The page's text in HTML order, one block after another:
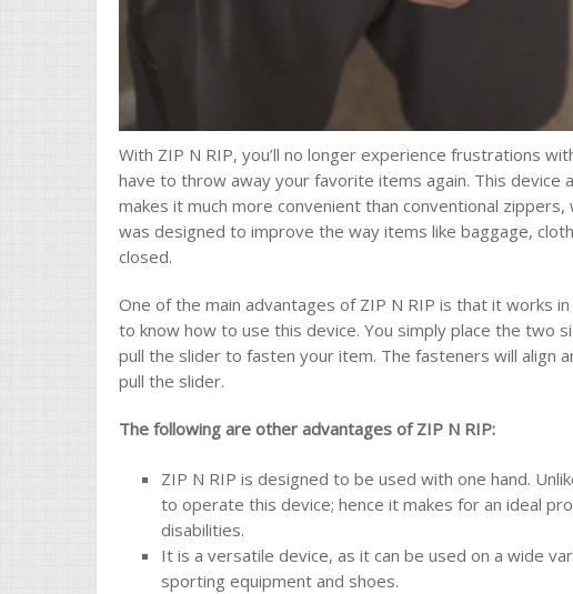
With ZIP N RIP, you’ll no longer experience frustrations
have to throw away your favorite items again. This device
makes it much more convenient than conventional
was designed to improve the way items like baggage,
closed.
One of the main advantages of ZIP N RIP is that it works
to know how to use this device. You simply place the two
pull the slider to fasten your item. The fasteners will align
pull the slider.
The following are other advantages of ZIP N RIP:
ZIP N RIP is designed to be used with one hand.
to operate this device; hence it makes for an ideal
disabilities.
It is a versatile device, as it can be used on a wide
sporting equipment and shoes.